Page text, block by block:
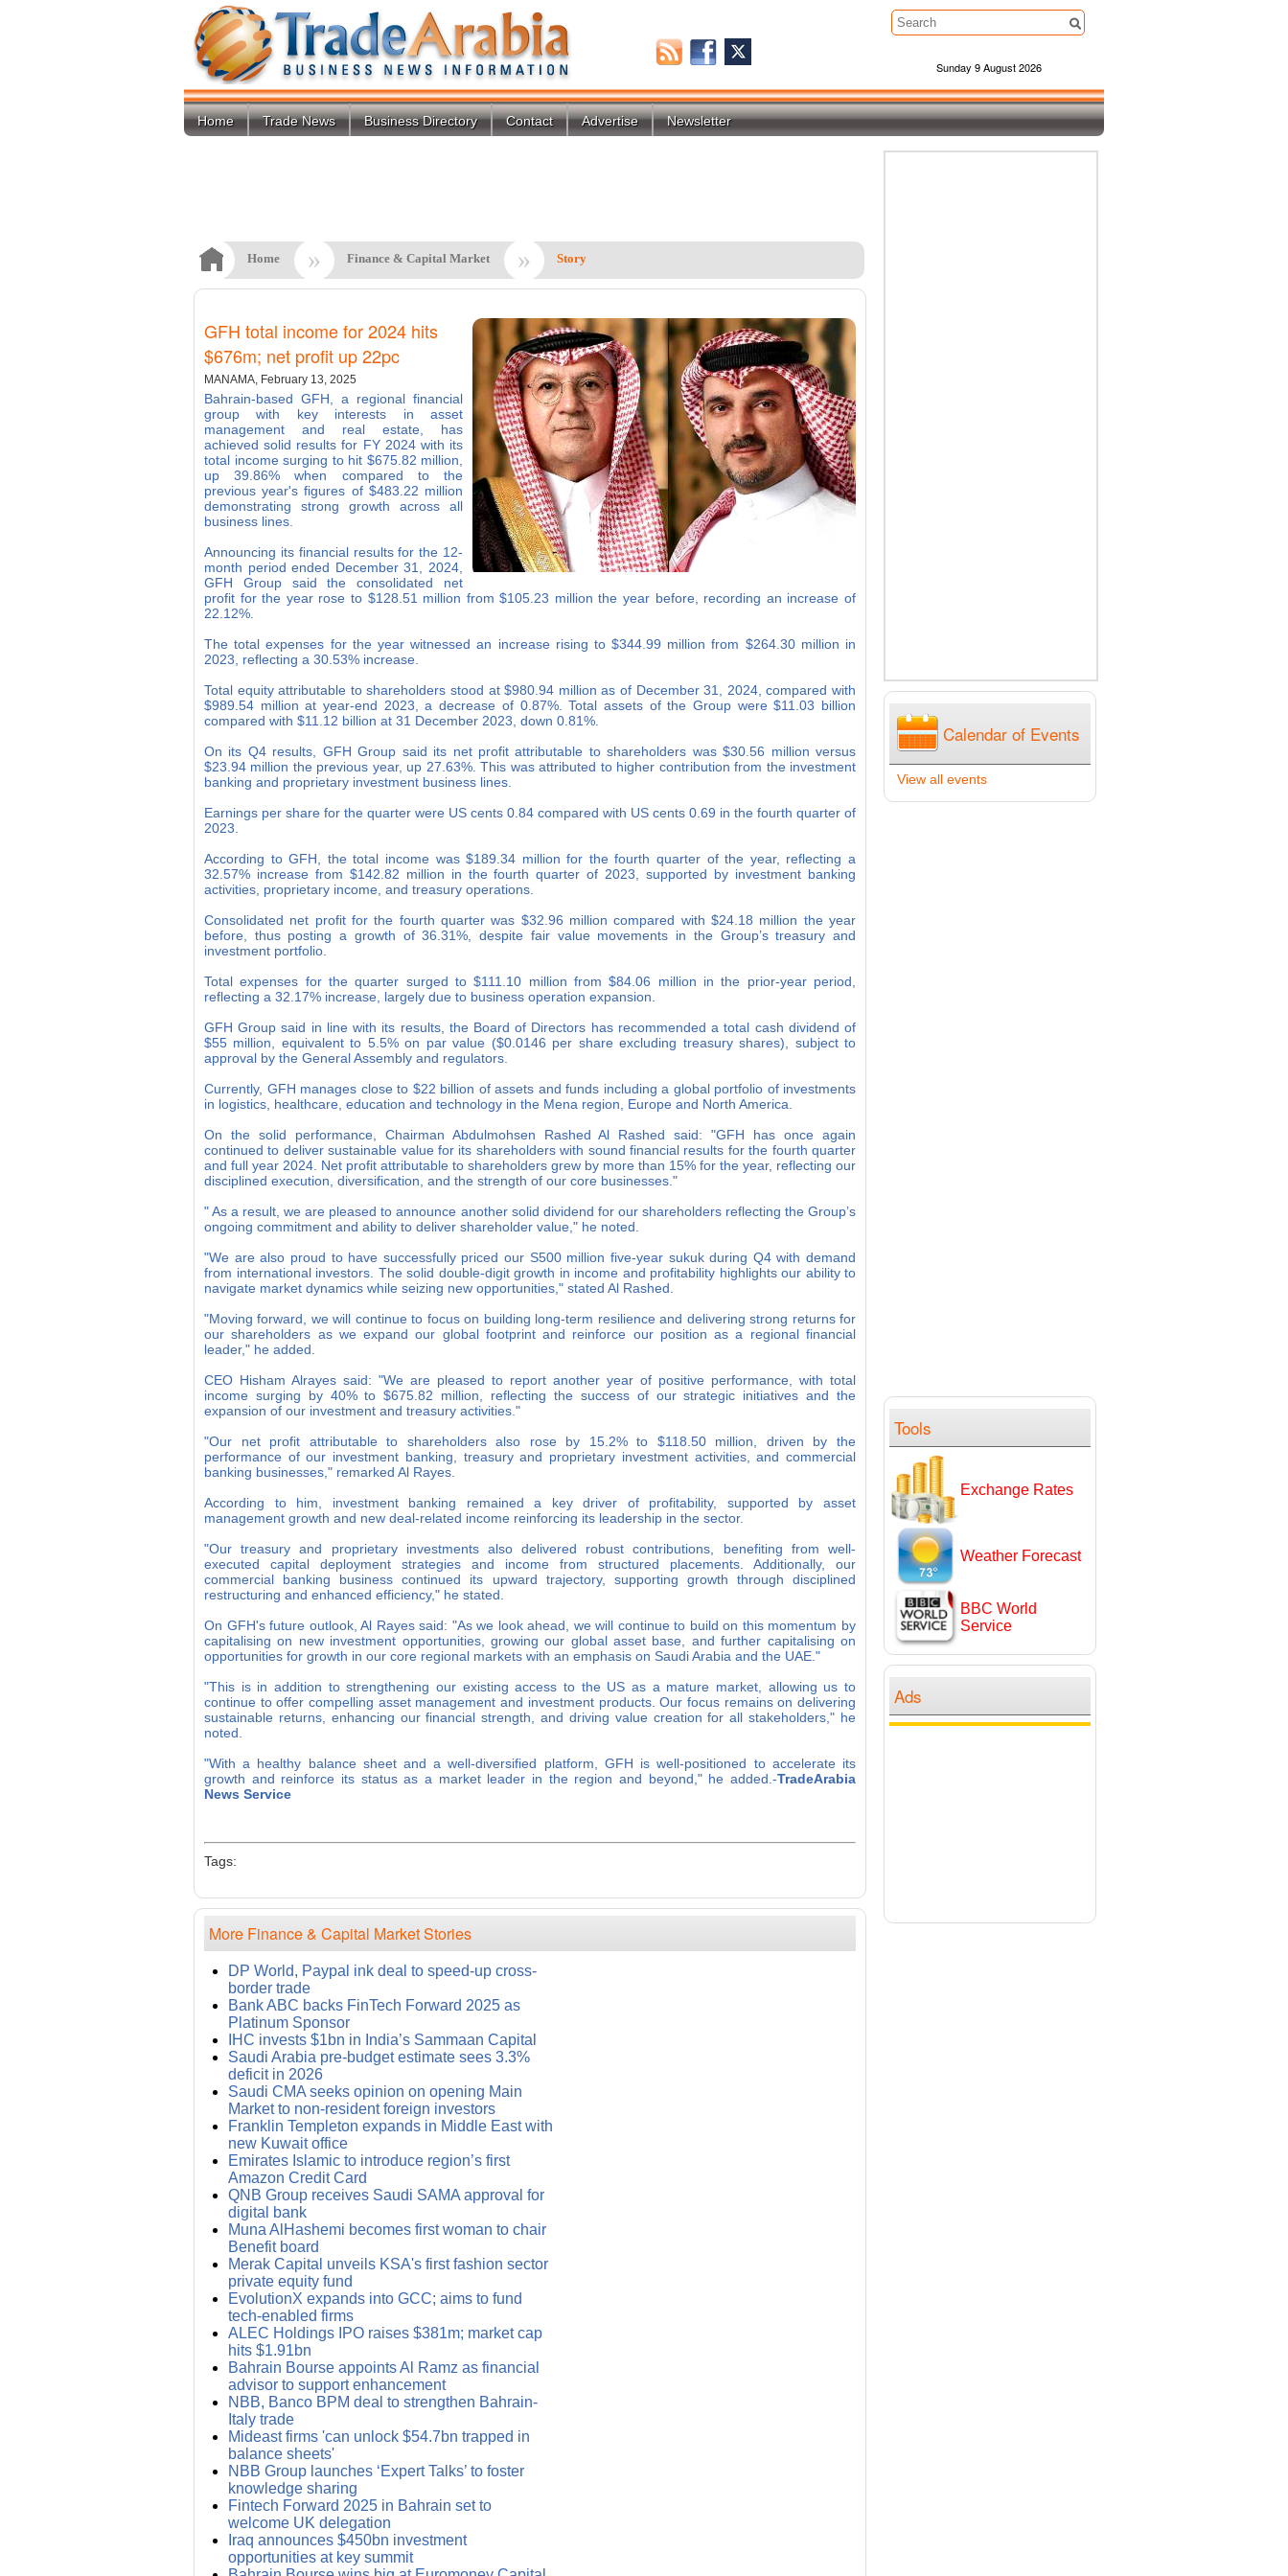
Sunday 9 August 2026
Home Trade News Business Directory Contact Advertise Newsletter
Home » Finance & Capital Market » Story
GFH total income for 2024 hits
$676m; net profit up 22pc
MANAMA, February 13, 2025
Bahrain-based GFH, a regional financial
group with key interests in asset
management and real estate, has
achieved solid results for FY 2024 with its
total income surging to hit $675.82 million,
up 39.86% when compared to the
previous year's figures of $483.22 million
demonstrating strong growth across all
business lines.
Announcing its financial results for the 12-
month period ended December 31, 2024,
GFH Group said the consolidated net
profit for the year rose to $128.51 million from $105.23 million the year before, recording an increase of
22.12%.
The total expenses for the year witnessed an increase rising to $344.99 million from $264.30 million in
2023, reflecting a 30.53% increase.
Total equity attributable to shareholders stood at $980.94 million as of December 31, 2024, compared with
$989.54 million at year-end 2023, a decrease of 0.87%. Total assets of the Group were $11.03 billion
compared with $11.12 billion at 31 December 2023, down 0.81%.
On its Q4 results, GFH Group said its net profit attributable to shareholders was $30.56 million versus
$23.94 million the previous year, up 27.63%. This was attributed to higher contribution from the investment
banking and proprietary investment business lines.
Earnings per share for the quarter were US cents 0.84 compared with US cents 0.69 in the fourth quarter of
2023.
According to GFH, the total income was $189.34 million for the fourth quarter of the year, reflecting a
32.57% increase from $142.82 million in the fourth quarter of 2023, supported by investment banking
activities, proprietary income, and treasury operations.
Consolidated net profit for the fourth quarter was $32.96 million compared with $24.18 million the year
before, thus posting a growth of 36.31%, despite fair value movements in the Group’s treasury and
investment portfolio.
Total expenses for the quarter surged to $111.10 million from $84.06 million in the prior-year period,
reflecting a 32.17% increase, largely due to business operation expansion.
GFH Group said in line with its results, the Board of Directors has recommended a total cash dividend of
$55 million, equivalent to 5.5% on par value ($0.0146 per share excluding treasury shares), subject to
approval by the General Assembly and regulators.
Currently, GFH manages close to $22 billion of assets and funds including a global portfolio of investments
in logistics, healthcare, education and technology in the Mena region, Europe and North America.
On the solid performance, Chairman Abdulmohsen Rashed Al Rashed said: "GFH has once again
continued to deliver sustainable value for its shareholders with sound financial results for the fourth quarter
and full year 2024. Net profit attributable to shareholders grew by more than 15% for the year, reflecting our
disciplined execution, diversification, and the strength of our core businesses."
" As a result, we are pleased to announce another solid dividend for our shareholders reflecting the Group’s
ongoing commitment and ability to deliver shareholder value," he noted.
"We are also proud to have successfully priced our S500 million five-year sukuk during Q4 with demand
from international investors. The solid double-digit growth in income and profitability highlights our ability to
navigate market dynamics while seizing new opportunities," stated Al Rashed.
"Moving forward, we will continue to focus on building long-term resilience and delivering strong returns for
our shareholders as we expand our global footprint and reinforce our position as a regional financial
leader," he added.
CEO Hisham Alrayes said: "We are pleased to report another year of positive performance, with total
income surging by 40% to $675.82 million, reflecting the success of our strategic initiatives and the
expansion of our investment and treasury activities."
"Our net profit attributable to shareholders also rose by 15.2% to $118.50 million, driven by the
performance of our investment banking, treasury and proprietary investment activities, and commercial
banking businesses," remarked Al Rayes.
According to him, investment banking remained a key driver of profitability, supported by asset
management growth and new deal-related income reinforcing its leadership in the sector.
"Our treasury and proprietary investments also delivered robust contributions, benefiting from well-
executed capital deployment strategies and income from structured placements. Additionally, our
commercial banking business continued its upward trajectory, supporting growth through disciplined
restructuring and enhanced efficiency," he stated.
On GFH's future outlook, Al Rayes said: "As we look ahead, we will continue to build on this momentum by
capitalising on new investment opportunities, growing our global asset base, and further capitalising on
opportunities for growth in our core regional markets with an emphasis on Saudi Arabia and the UAE."
"This is in addition to strengthening our existing access to the US as a mature market, allowing us to
continue to offer compelling asset management and investment products. Our focus remains on delivering
sustainable returns, enhancing our financial strength, and driving value creation for all stakeholders," he
noted.
"With a healthy balance sheet and a well-diversified platform, GFH is well-positioned to accelerate its
growth and reinforce its status as a market leader in the region and beyond," he added.-TradeArabia
News Service
Tags:
More Finance & Capital Market Stories
DP World, Paypal ink deal to speed-up cross-
border trade
Bank ABC backs FinTech Forward 2025 as
Platinum Sponsor
IHC invests $1bn in India’s Sammaan Capital
Saudi Arabia pre-budget estimate sees 3.3%
deficit in 2026
Saudi CMA seeks opinion on opening Main
Market to non-resident foreign investors
Franklin Templeton expands in Middle East with
new Kuwait office
Emirates Islamic to introduce region’s first
Amazon Credit Card
QNB Group receives Saudi SAMA approval for
digital bank
Muna AlHashemi becomes first woman to chair
Benefit board
Merak Capital unveils KSA's first fashion sector
private equity fund
EvolutionX expands into GCC; aims to fund
tech-enabled firms
ALEC Holdings IPO raises $381m; market cap
hits $1.91bn
Bahrain Bourse appoints Al Ramz as financial
advisor to support enhancement
NBB, Banco BPM deal to strengthen Bahrain-
Italy trade
Mideast firms 'can unlock $54.7bn trapped in
balance sheets'
NBB Group launches ‘Expert Talks’ to foster
knowledge sharing
Fintech Forward 2025 in Bahrain set to
welcome UK delegation
Iraq announces $450bn investment
opportunities at key summit
Calendar of Events
View all events
Tools
Exchange Rates
Weather Forecast
BBC World
Service
Ads